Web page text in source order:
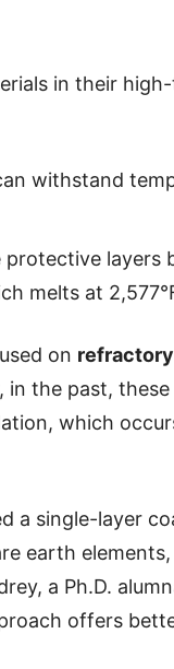
in their
withstand
protective layers
melts at
on
the past,
which
a single-layer
earth
a Ph.D.
offers